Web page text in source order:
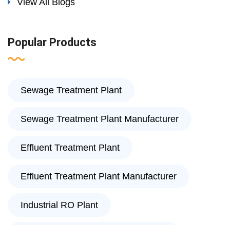
View All Blogs
Popular Products
Sewage Treatment Plant
Sewage Treatment Plant Manufacturer
Effluent Treatment Plant
Effluent Treatment Plant Manufacturer
Industrial RO Plant